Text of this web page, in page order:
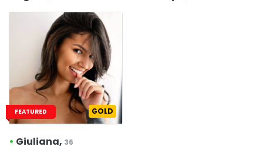
FEATURED GOLD
• Giuliana, 36